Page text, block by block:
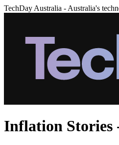
TechDay Australia - Australia's
Inflation Stories